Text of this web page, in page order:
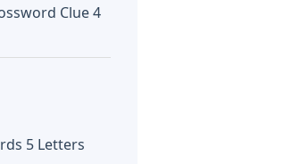
Clue 4
5 Letters